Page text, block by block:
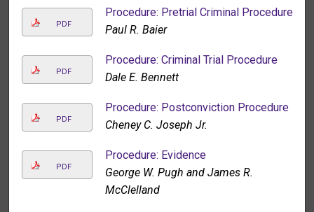
PDF
Procedure: Pretrial Criminal Procedure
Paul R. Baier
PDF
Procedure: Criminal Trial Procedure
Dale E. Bennett
PDF
Procedure: Postconviction Procedure
Cheney C. Joseph Jr.
PDF
Procedure: Evidence
George W. Pugh and James R.
McClelland